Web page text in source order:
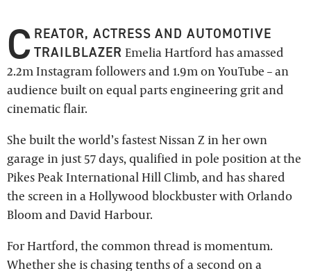
C REATOR, ACTRESS AND AUTOMOTIVE
TRAILBLAZER Emelia Hartford has amassed
2.2m Instagram followers and 1.9m on YouTube – an
audience built on equal parts engineering grit and
cinematic flair.
She built the world’s fastest Nissan Z in her own
garage in just 57 days, qualified in pole position at the
Pikes Peak International Hill Climb, and has shared
the screen in a Hollywood blockbuster with Orlando
Bloom and David Harbour.
For Hartford, the common thread is momentum.
Whether she is chasing tenths of a second on a